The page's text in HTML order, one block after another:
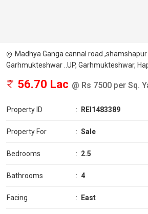
Madhya Ganga cannal road ,shamshapur
Garhmukteshwar ..UP, Garhmukteshwar,
56.70 Lac @ Rs 7500 per Sq.
Property ID : REI1483389
Property For : Sale
Bedrooms : 2.5
Bathrooms : 4
Facing : East